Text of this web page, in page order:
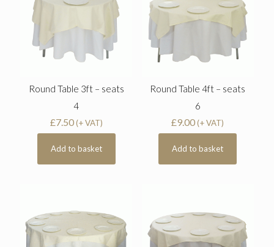
Round Table 3ft – seats
4
£7.50 (+ VAT)
Add to basket
Round Table 4ft – seats
6
£9.00 (+ VAT)
Add to basket